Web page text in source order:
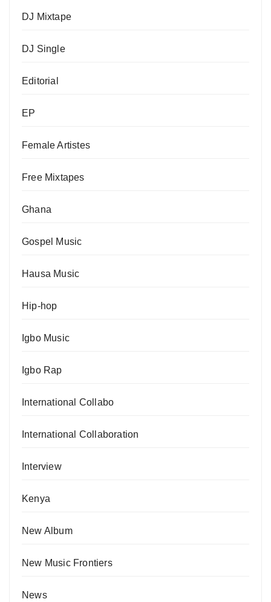
DJ Mixtape
DJ Single
Editorial
EP
Female Artistes
Free Mixtapes
Ghana
Gospel Music
Hausa Music
Hip-hop
Igbo Music
Igbo Rap
International Collabo
International Collaboration
Interview
Kenya
New Album
New Music Frontiers
News